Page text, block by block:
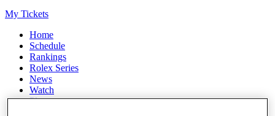
My Tickets
Home
Schedule
Rankings
Rolex Series
News
Watch
Players